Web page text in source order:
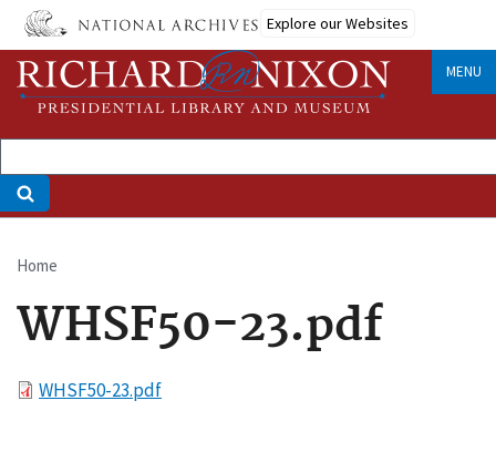
Skip
main
content
Explore our Websites
MENU
Breadcrumb
Home
WHSF50-23.pdf
FileWHSF50-23.pdf